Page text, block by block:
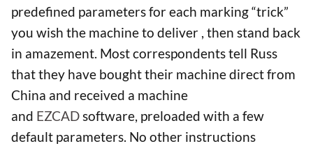
predefined parameters for each marking “trick”
you wish the machine to deliver , then stand back
in amazement. Most correspondents tell Russ
that they have bought their machine direct from
China and received a machine
and EZCADsoftware, preloaded with a few
default parameters. No other instructions